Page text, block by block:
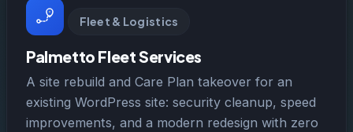
Fleet & Logistics
Palmetto Fleet Services
A site rebuild and Care Plan takeover for an
existing WordPress site: security cleanup, speed
improvements, and a modern redesign with zero